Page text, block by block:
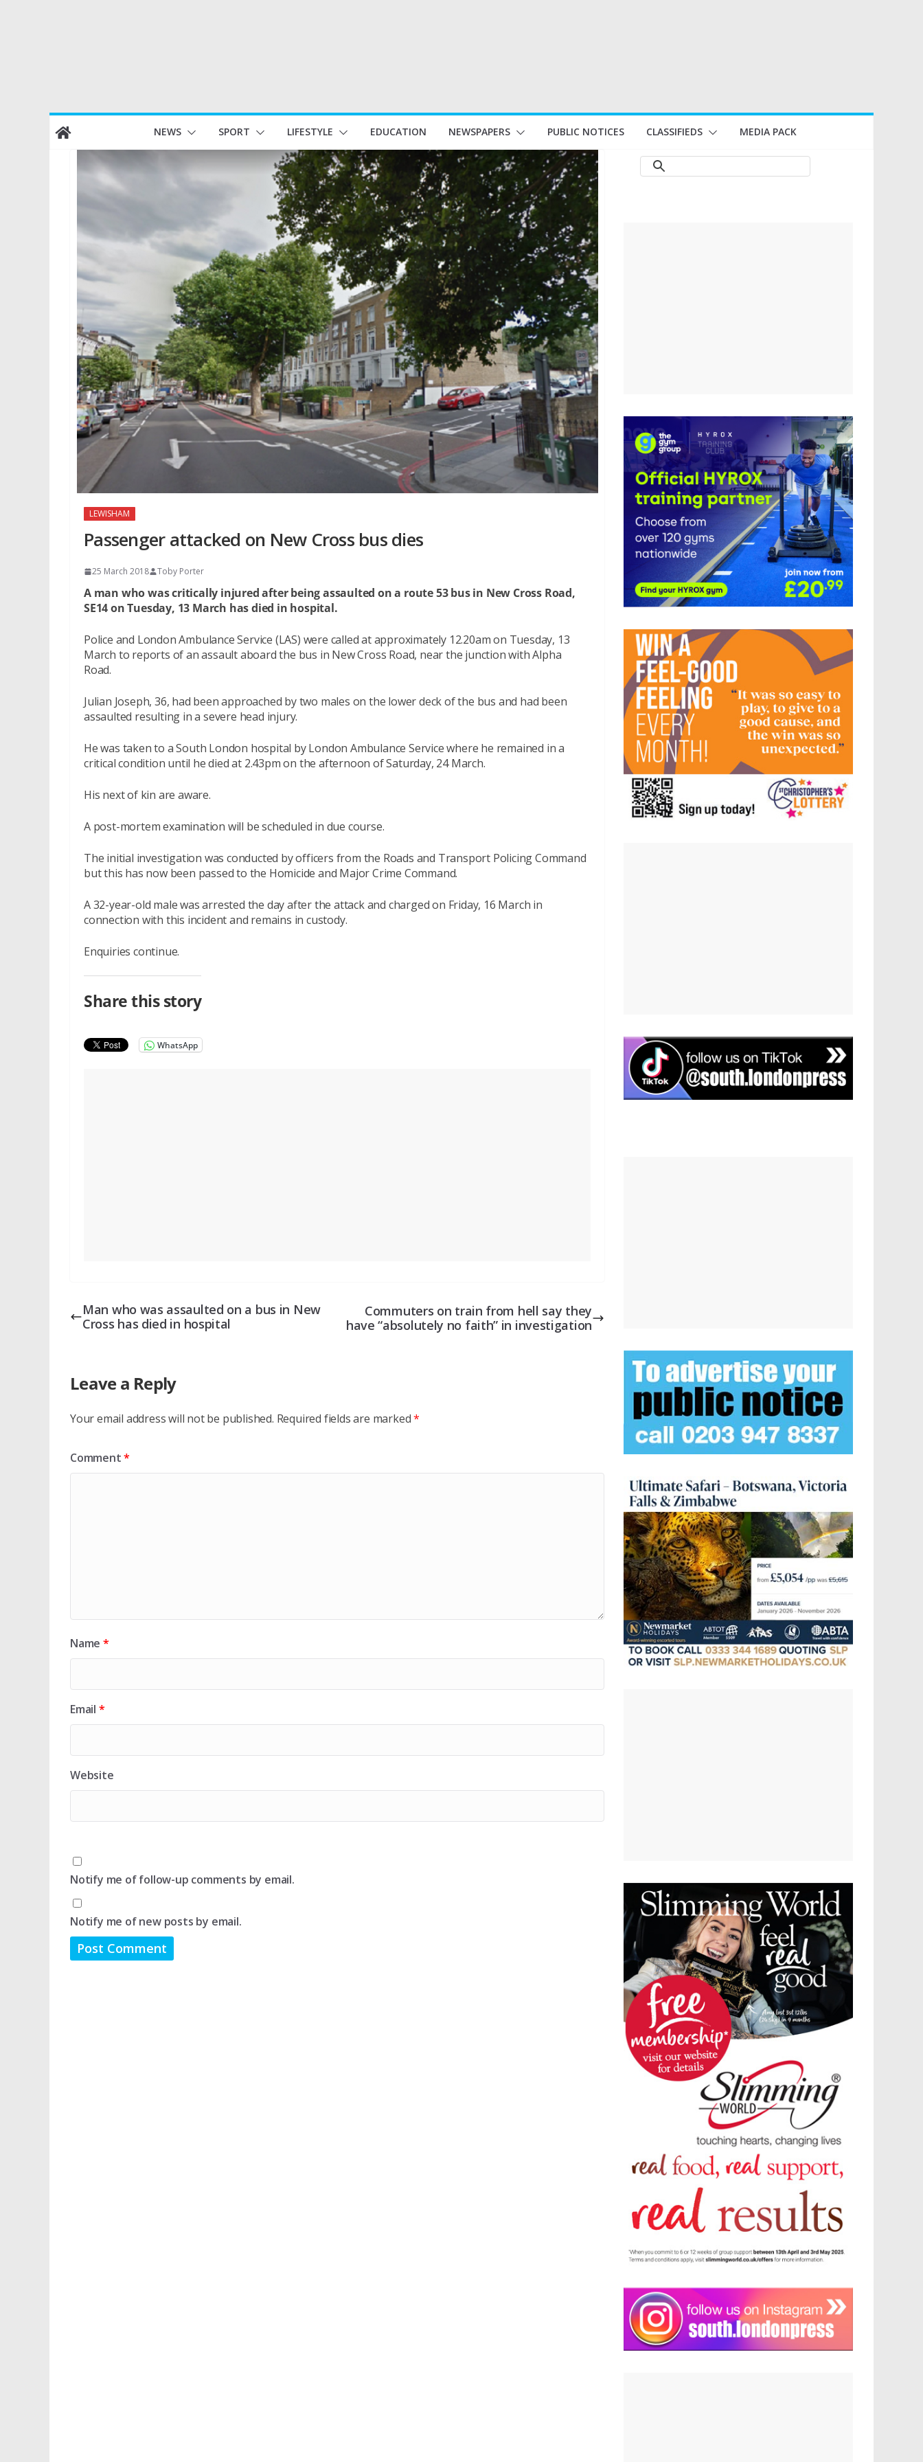
Skip
to
content
NEWS SPORT LIFESTYLE EDUCATION NEWSPAPERS PUBLIC NOTICES CLASSIFIEDS MEDIA PACK
LEWISHAM
Passenger attacked on New Cross bus dies
25 March 2018 Toby Porter
A man who was critically injured after being assaulted on a route 53 bus in New Cross Road,
SE14 on Tuesday, 13 March has died in hospital.
Police and London Ambulance Service (LAS) were called at approximately 12.20am on Tuesday, 13
March to reports of an assault aboard the bus in New Cross Road, near the junction with Alpha
Road.
Julian Joseph, 36, had been approached by two males on the lower deck of the bus and had been
assaulted resulting in a severe head injury.
He was taken to a South London hospital by London Ambulance Service where he remained in a
critical condition until he died at 2.43pm on the afternoon of Saturday, 24 March.
His next of kin are aware.
A post-mortem examination will be scheduled in due course.
The initial investigation was conducted by officers from the Roads and Transport Policing Command
but this has now been passed to the Homicide and Major Crime Command.
A 32-year-old male was arrested the day after the attack and charged on Friday, 16 March in
connection with this incident and remains in custody.
Enquiries continue.
Share this story
WhatsApp
Man who was assaulted on a bus in New
Cross has died in hospital
Commuters on train from hell say they
have “absolutely no faith” in investigation
Leave a Reply
Your email address will not be published. Required fields are marked*
Comment*
Name *
Email *
Website
Notify me of follow-up comments by email.
Notify me of new posts by email.